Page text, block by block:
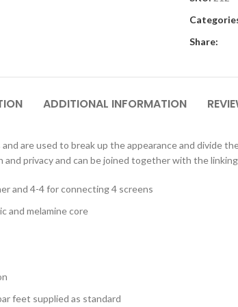
Soft
Share:
ADDITIONAL INFORMATION
are used to break up the appearance and divide
privacy and can be joined together with the
and 4-4 for connecting 4 screens
and melamine core
feet supplied as standard